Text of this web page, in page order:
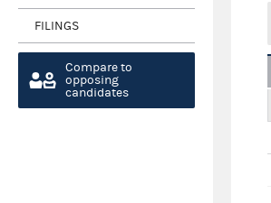
FILINGS
Compare to
opposing
candidates